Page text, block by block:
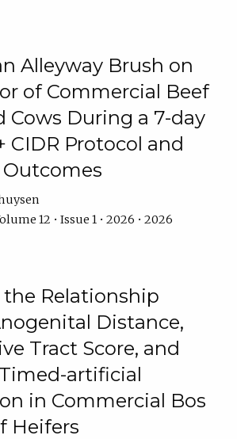
Alleyway Brush on
of Commercial Beef
Cows During a 7-day
CIDR Protocol and
12 • Issue 1 • 2026 • 2026
Relationship
Distance,
Tract Score, and
artificial
in Commercial Bos
Heifers